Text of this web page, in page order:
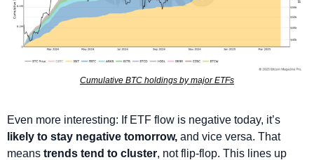
Cumulative BTC holdings by major ETFs
likely to stay negative tomorrow, and vice versa. That
means trends tend to cluster, not flip-flop. This lines up